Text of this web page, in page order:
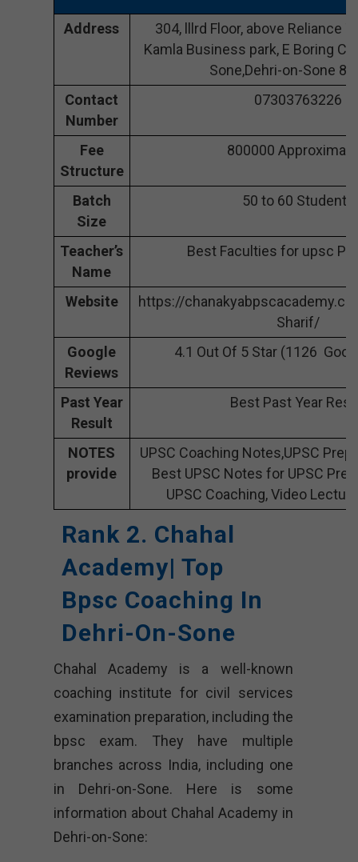
Address
304, lllrd Floor, above Reliance
Kamla Business park, E Boring
Sone,Dehri-on-Sone
Contact
Number
07303763226
Fee
Structure
800000
Batch
Size
50 to 60 Students
Teacher’s
Name
Best Faculties for upsc
Website
https://
Sharif/
Google
Reviews
4.1 Out Of 5 Star (1126
Past Year
Result
Best Past Year
NOTES
provide
UPSC Coaching Notes,UPSC
Best UPSC Notes for UPSC
UPSC Coaching, Video
Rank 2. Chahal
Academy| Top
Bpsc Coaching In
Dehri-On-Sone
Chahal Academy is a well-known
coaching institute for civil services
examination preparation, including the
bpsc exam. They have multiple
branches across India, including one
in Dehri-on-Sone. Here is some
information about Chahal Academy in
Dehri-on-Sone: